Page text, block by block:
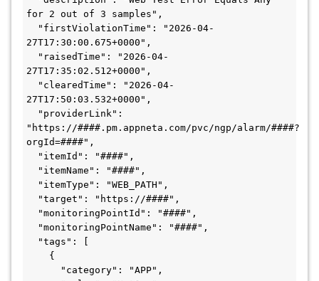
for 2 out of 3 samples",
27T17:30:00.675+0000",
27T17:35:02.512+0000",
27T17:50:03.532+0000",
"https://####.pm.appneta.com/pvc/ngp/alarm/####?
orgId=####",